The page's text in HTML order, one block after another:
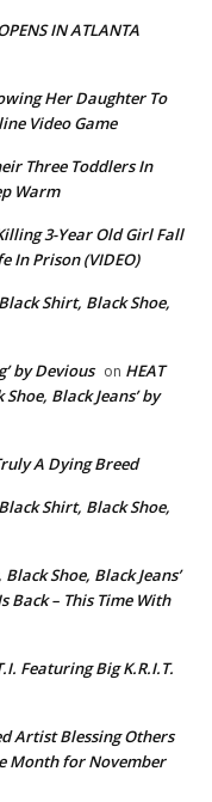
IN ATLANTA
Her Daughter To
Video Game
Three Toddlers In
Warm
3-Year Old Girl Fall
In Prison (VIDEO)
Shirt, Black Shoe,
by Devious on HEAT
Black Jeans’ by
A Dying Breed
Shirt, Black Shoe,
Shoe, Black Jeans’
Back – This Time With
Featuring Big K.R.I.T.
Artist Blessing Others
Month for November